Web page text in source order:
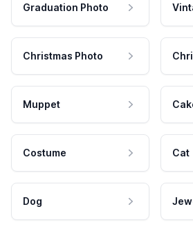
Graduation Photo
Christmas Photo
Muppet
Costume Cat
Dog